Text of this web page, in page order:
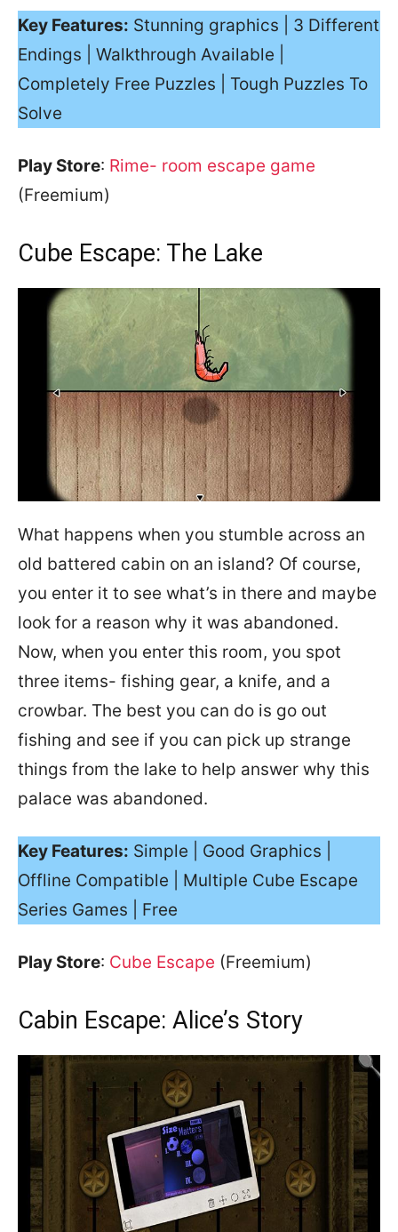
Key Features: Stunning graphics | 3 Different
Endings | Walkthrough Available |
Completely Free Puzzles | Tough Puzzles To
Solve
Play Store: Rime- room escape game
(Freemium)
Cube Escape: The Lake
What happens when you stumble across an
old battered cabin on an island? Of course,
you enter it to see what’s in there and maybe
look for a reason why it was abandoned.
Now, when you enter this room, you spot
three items- fishing gear, a knife, and a
crowbar. The best you can do is go out
fishing and see if you can pick up strange
things from the lake to help answer why this
palace was abandoned.
Key Features: Simple | Good Graphics |
Offline Compatible | Multiple Cube Escape
Series Games | Free
Play Store: Cube Escape (Freemium)
Cabin Escape: Alice’s Story